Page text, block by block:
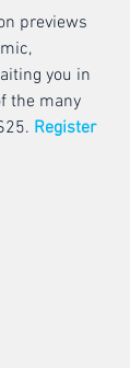
previews
you in
the many
. Register